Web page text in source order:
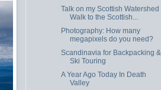
Talk on my Scottish Watershed
Walk to the Scottish...
Photography: How many
megapixels do you need?
Scandinavia for Backpacking &
Ski Touring
A Year Ago Today In Death
Valley